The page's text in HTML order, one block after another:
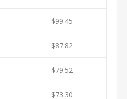
$99.45
$87.82
$79.52
$73.30